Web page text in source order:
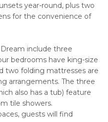
year-round, plus two
for the convenience of
include three
bedrooms have king-size
two folding mattresses are
arrangements. The three
also has a tub) feature
tile showers.
guests will find